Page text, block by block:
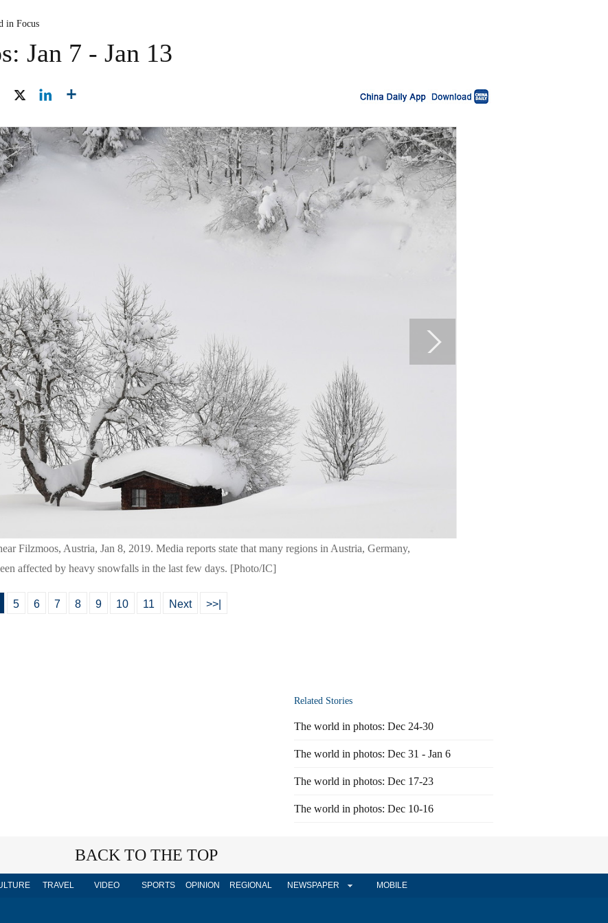
in Focus
Jan 7 - Jan 13
Filzmoos, Austria, Jan 8, 2019. Media reports state that many regions in Austria, Germany,
affected by heavy snowfalls in the last few days. [Photo/IC]
5 6 7 8 9 10 11 Next >>|
Related Stories
The world in photos: Dec 24-30
The world in photos: Dec 31 - Jan 6
The world in photos: Dec 17-23
The world in photos: Dec 10-16
BACK TO THE TOP
TRAVEL VIDEO SPORTS OPINION REGIONAL NEWSPAPER MOBILE